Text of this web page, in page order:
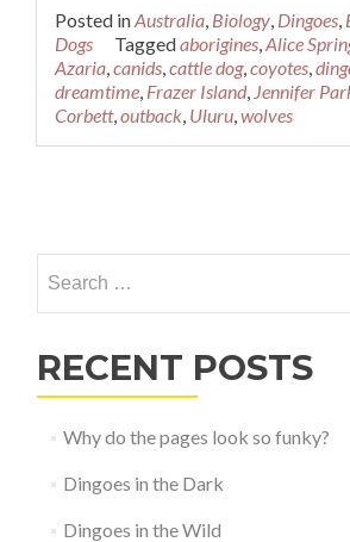
Posted inAustralia, Biology, Dingoes,
Dogs
Taggedaborigines,Alice
Azaria,canids,cattle dog,coyotes,
dreamtime, Frazer Island, Jennifer
Corbett,outback, Uluru,wolves
navigation
for:
RECENT POSTS
Why do the pages look so funky?
Dingoes in the Dark
Dingoes in the Wild